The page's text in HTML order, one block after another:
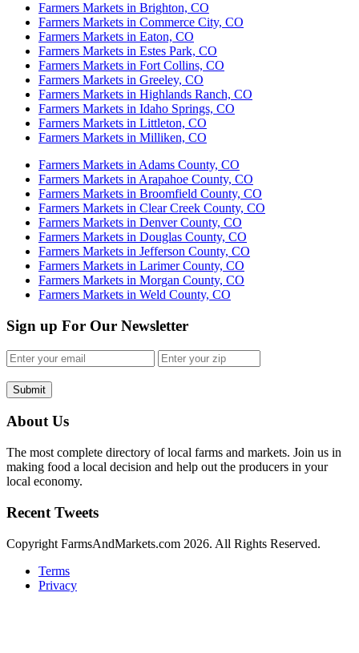
Farmers Markets in Brighton, CO
Farmers Markets in Commerce City, CO
Farmers Markets in Eaton, CO
Farmers Markets in Estes Park, CO
Farmers Markets in Fort Collins, CO
Farmers Markets in Greeley, CO
Farmers Markets in Highlands Ranch, CO
Farmers Markets in Idaho Springs, CO
Farmers Markets in Littleton, CO
Farmers Markets in Milliken, CO
Farmers Markets in Adams County, CO
Farmers Markets in Arapahoe County, CO
Farmers Markets in Broomfield County, CO
Farmers Markets in Clear Creek County, CO
Farmers Markets in Denver County, CO
Farmers Markets in Douglas County, CO
Farmers Markets in Jefferson County, CO
Farmers Markets in Larimer County, CO
Farmers Markets in Morgan County, CO
Farmers Markets in Weld County, CO
Sign up For Our Newsletter
Submit
About Us
The most complete directory of local farms and markets. Join us in
making food a local decision and help out the producers in your
local economy.
Recent Tweets
Copyright FarmsAndMarkets.com 2026. All Rights Reserved.
Terms
Privacy